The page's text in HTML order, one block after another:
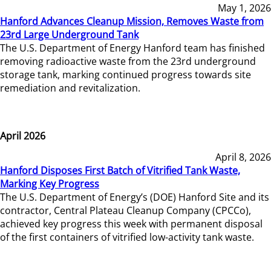
May 1, 2026
Hanford Advances Cleanup Mission, Removes Waste from
23rd Large Underground Tank
The U.S. Department of Energy Hanford team has finished
removing radioactive waste from the 23rd underground
storage tank, marking continued progress towards site
remediation and revitalization.
April 2026
April 8, 2026
Hanford Disposes First Batch of Vitrified Tank Waste,
Marking Key Progress
The U.S. Department of Energy’s (DOE) Hanford Site and its
contractor, Central Plateau Cleanup Company (CPCCo),
achieved key progress this week with permanent disposal
of the first containers of vitrified low-activity tank waste.